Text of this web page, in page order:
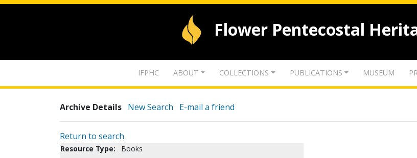
Flower Pentecostal
IFPHC ABOUT COLLECTIONS PUBLICATIONS MUSEUM
Archive Details New Search E-mail a friend
Return to search
Resource Type:
Books